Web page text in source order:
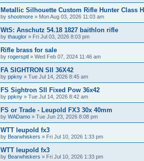
Metallic Silhouette Custom Rifle Hunter Class
by shootmore » Mon Aug 03, 2026 11:03 am
WtS: Anschutz 54.18 1827 baithlon rifle
by thauglor » Fri Jul 03, 2026 8:03 pm
Rifle brass for sale
by rogersptl » Wed Feb 07, 2024 11:46 am
FA SIGHTRON SII 36X42
by ppkny » Tue Jul 14, 2026 8:45 am
FS Sightron SII Fixed Pow 36x42
by ppkny » Tue Jul 14, 2026 8:42 am
FS or Trade - Leupold FX3 30x 40mm
by WADamo » Tue Jun 23, 2026 8:08 pm
WTT leupold fx3
by Bearwhiskers » Fri Jul 10, 2026 1:33 pm
WTT leupold fx3
by Bearwhiskers » Fri Jul 10, 2026 1:33 pm